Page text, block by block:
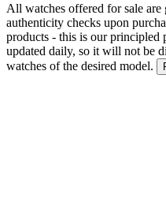
All watches offered for sale are
authenticity checks upon
products - this is our principled
updated daily, so it will not be
watches of the desired model.